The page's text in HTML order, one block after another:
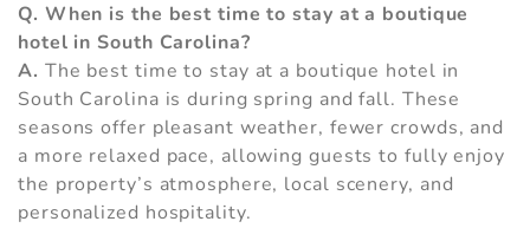
Q. When is the best time to stay at a boutique
hotel in South Carolina?
A. The best time to stay at a boutique hotel in
South Carolina is during spring and fall. These
seasons offer pleasant weather, fewer crowds, and
a more relaxed pace, allowing guests to fully enjoy
the property’s atmosphere, local scenery, and
personalized hospitality.